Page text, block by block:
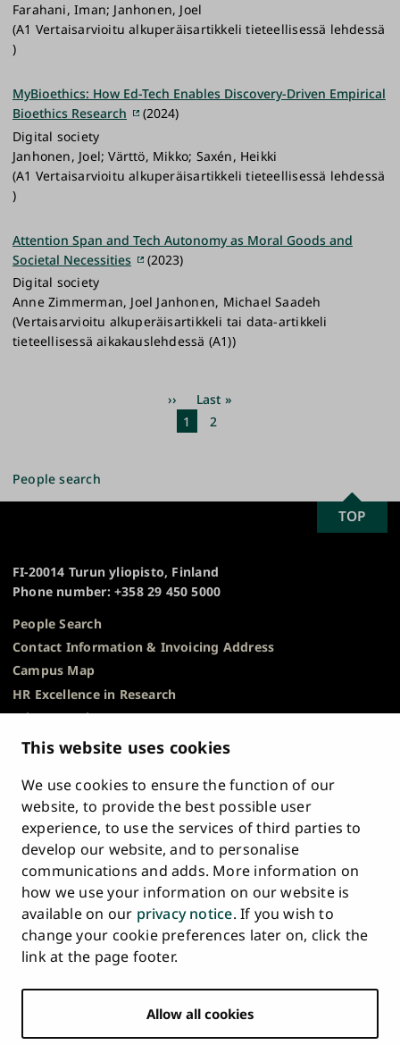
This website uses cookies
We use cookies to ensure the function of our
website, to provide the best possible user
experience, to use the services of third parties to
develop our website, and to personalise
communications and adds. More information on
how we use your information on our website is
available on our privacy notice. If you wish to
change your cookie preferences later on, click the
link at the page footer.
Allow all cookies
Farahani, Iman; Janhonen, Joel
(A1 Vertaisarvioitu alkuperäisartikkeli tieteellisessä lehdessä
)
MyBioethics: How Ed-Tech Enables Discovery-Driven Empirical
Bioethics Research
(2024)
Digital society
Janhonen, Joel; Värttö, Mikko; Saxén, Heikki
(A1 Vertaisarvioitu alkuperäisartikkeli tieteellisessä lehdessä
)
Attention Span and Tech Autonomy as Moral Goods and
Societal Necessities
(2023)
Digital society
Anne Zimmerman, Joel Janhonen, Michael Saadeh
(Vertaisarvioitu alkuperäisartikkeli tai data-artikkeli
tieteellisessä aikakauslehdessä (A1))
Next
page
››
Last
page
Last »
Current
1 Page
2
People search
FI-20014 Turun yliopisto, Finland
Phone number: +358 29 450 5000
People Search
Contact Information & Invoicing Address
Campus Map
HR Excellence in Research
Privacy Notice
Description of Document Publicity & Information
Requests
Whistleblowing
Accessibility Statement
Feedback
Intranet & Online Tools
Cookie Settings
Main
navigation
at
HOME
University
of
on
University
of
Turku
on
University
Turku
on
University
Turku
on
Youtube
University
of
Turku
on
Linkedin
University
on
Tiktok
SCROLL
TO
TOP